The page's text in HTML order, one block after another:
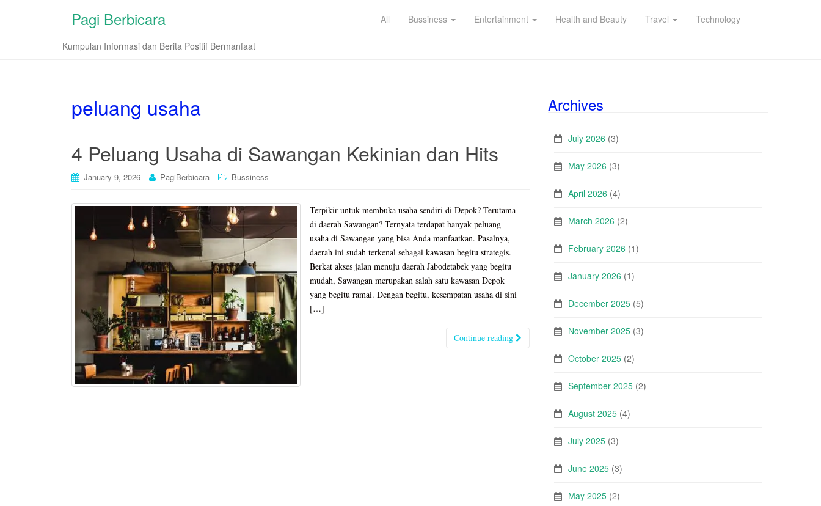
Pagi Berbicara
Kumpulan Informasi dan Berita Positif Bermanfaat
All Bussiness Entertainment Health and Beauty Travel Technology
peluang usaha
4 Peluang Usaha di Sawangan Kekinian dan Hits
January 9, 2026 PagiBerbicara Bussiness
Terpikir untuk membuka usaha sendiri di Depok? Terutama
di daerah Sawangan? Ternyata terdapat banyak peluang
usaha di Sawangan yang bisa Anda manfaatkan. Pasalnya,
daerah ini sudah terkenal sebagai kawasan begitu strategis.
Berkat akses jalan menuju daerah Jabodetabek yang begitu
mudah, Sawangan merupakan salah satu kawasan Depok
yang begitu ramai. Dengan begitu, kesempatan usaha di sini
[…]
Continue reading
Archives
July 2026 (3)
May 2026 (3)
April 2026 (4)
March 2026 (2)
February 2026 (1)
January 2026 (1)
December 2025 (5)
November 2025 (3)
October 2025 (2)
September 2025 (2)
August 2025 (4)
July 2025 (3)
June 2025 (3)
May 2025 (2)